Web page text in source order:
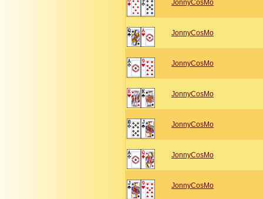
JonnyCosMo
JonnyCosMo
JonnyCosMo
JonnyCosMo
JonnyCosMo
JonnyCosMo
JonnyCosMo